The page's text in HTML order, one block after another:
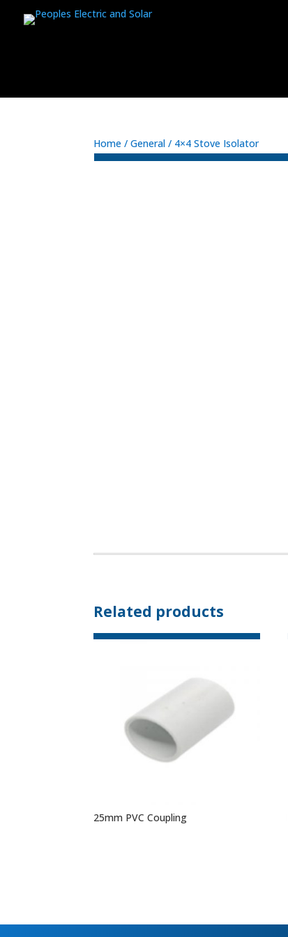
Home /General / 4×4 Stove Isolator
Related products
25mm PVC Coupling